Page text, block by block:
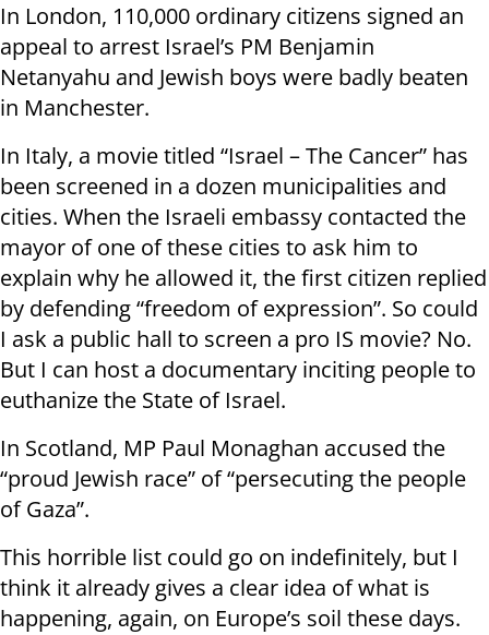
In London, 110,000 ordinary citizens signed an
appeal to arrest Israel’s PM Benjamin
Netanyahu and Jewish boys were badly beaten
in Manchester.
In Italy, a movie titled “Israel – The Cancer” has
been screened in a dozen municipalities and
cities. When the Israeli embassy contacted the
mayor of one of these cities to ask him to
explain why he allowed it, the first citizen replied
by defending “freedom of expression”. So could
I ask a public hall to screen a pro IS movie? No.
But I can host a documentary inciting people to
euthanize the State of Israel.
In Scotland, MP Paul Monaghan accused the
“proud Jewish race” of “persecuting the people
of Gaza”.
This horrible list could go on indefinitely, but I
think it already gives a clear idea of what is
happening, again, on Europe’s soil these days.